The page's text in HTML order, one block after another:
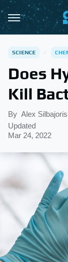
SCIENCE
Does
Kill
By Alex Silbajoris
Updated
Mar 24, 2022